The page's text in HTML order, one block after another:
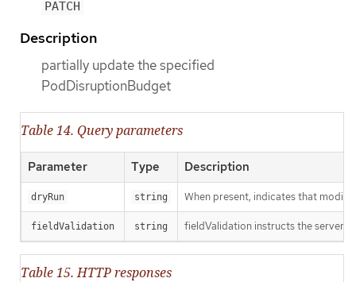
PATCH
Description
partially update the specified
PodDisruptionBudget
Table 14. Query parameters
Parameter Type Description
dryRun string When present, indicates that
fieldValidation string fieldValidation instructs the server
Table 15. HTTP responses